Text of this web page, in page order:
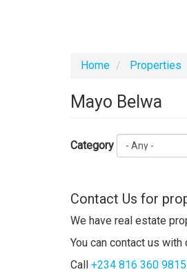
Home Properties
Mayo Belwa
Category
Contact Us for
We have real estate
You can contact us
Call +234 816 360 9815